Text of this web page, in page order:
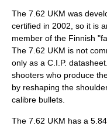
The 7.62 UKM was
certified in 2002, so it is
member of the Finnish
The 7.62 UKM is not
only as a C.I.P.
shooters who produce
by reshaping the
calibre bullets.
The 7.62 UKM has a 5.84